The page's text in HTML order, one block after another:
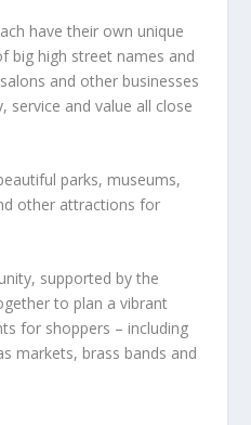
have their own unique
big high street names and
and other businesses
service and value all close
parks, museums,
other attractions for
supported by the
to plan a vibrant
for shoppers – including
markets, brass bands and